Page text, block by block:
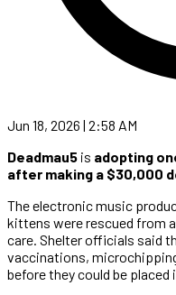
Jun 18, 2026 | 2:58 AM
Deadmau5 is adopting
after making a $30,000
The electronic music
kittens were rescued from
care. Shelter officials said
vaccinations,
before they could be